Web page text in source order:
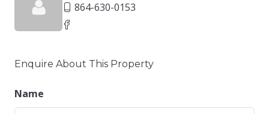
864-630-0153
Enquire About This Property
Name